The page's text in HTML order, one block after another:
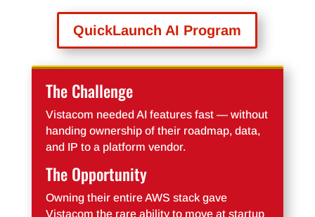
QuickLaunch AI Program
The Challenge
Vistacom needed AI features fast — without
handing ownership of their roadmap, data,
and IP to a platform vendor.
The Opportunity
Owning their entire AWS stack gave
Vistacom the rare ability to move at startup